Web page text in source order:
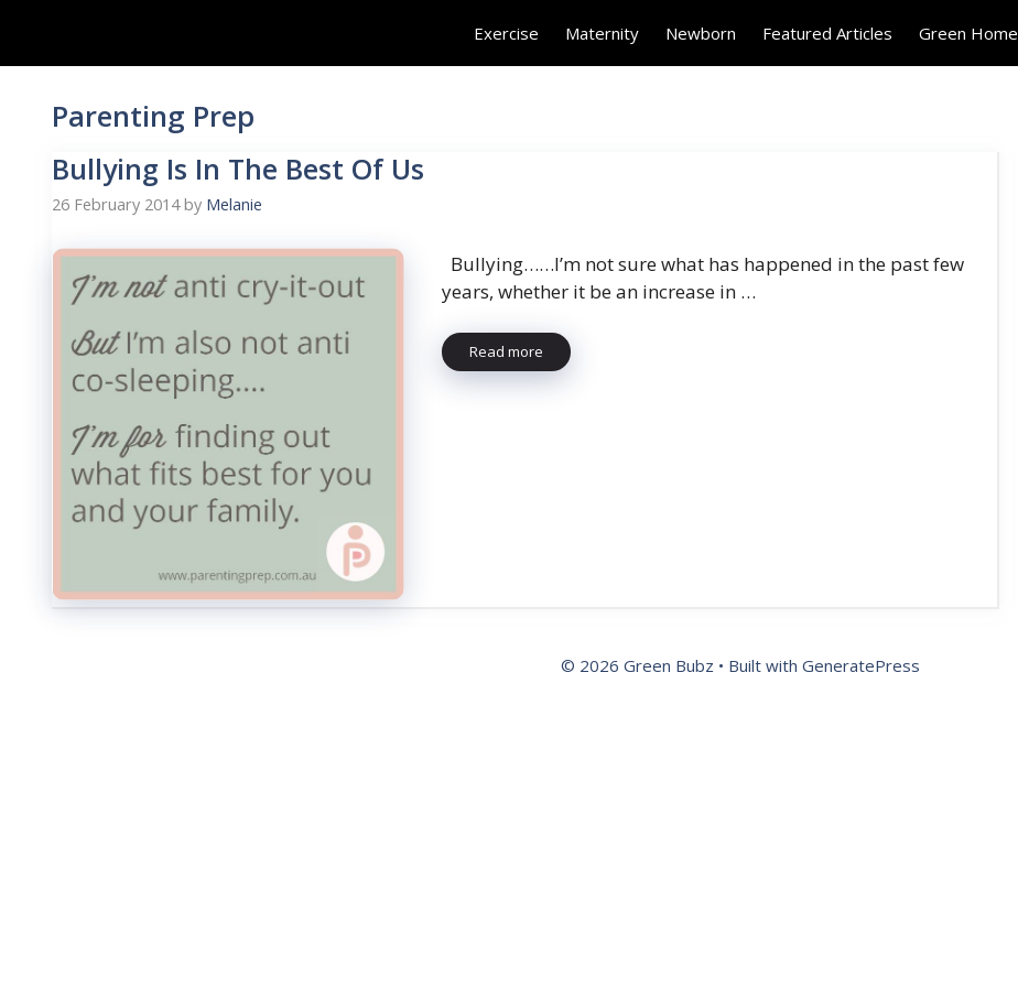
content
Exercise Maternity Newborn Featured Articles Green Home
Parenting Prep
Bullying Is In The Best Of Us
26 February 2014 by Melanie
Bullying……I’m not sure what has happened in the past few
years, whether it be an increase in …
Read more
© 2026 Green Bubz • Built with GeneratePress